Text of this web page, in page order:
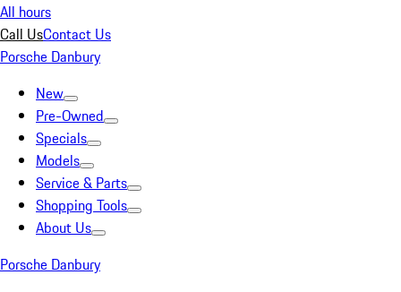
All hours
Call UsContact Us
Porsche Danbury
New
Pre-Owned
Specials
Models
Service & Parts
Shopping Tools
About Us
Porsche Danbury